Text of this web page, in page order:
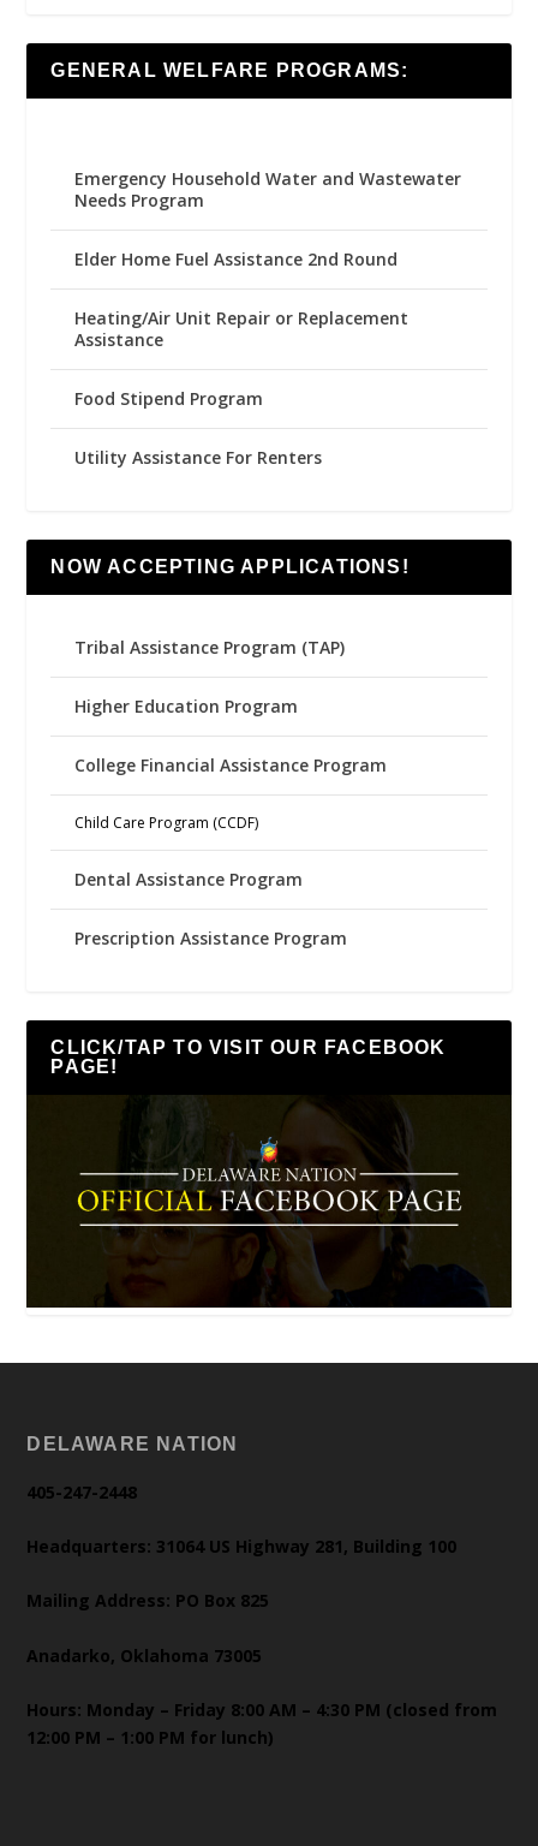
GENERAL WELFARE PROGRAMS:
Emergency Household Water and Wastewater
Needs Program
Elder Home Fuel Assistance 2nd Round
Heating/Air Unit Repair or Replacement
Assistance
Food Stipend Program
Utility Assistance For Renters
NOW ACCEPTING APPLICATIONS!
Tribal Assistance Program (TAP)
Higher Education Program
College Financial Assistance Program
Child Care Program (CCDF)
Dental Assistance Program
Prescription Assistance Program
CLICK/TAP TO VISIT OUR FACEBOOK
PAGE!
DELAWARE NATION
405-247-2448
Headquarters: 31064 US Highway 281, Building 100
Mailing Address: PO Box 825
Anadarko, Oklahoma 73005
Hours: Monday – Friday 8:00 AM – 4:30 PM (closed from
12:00 PM – 1:00 PM for lunch)